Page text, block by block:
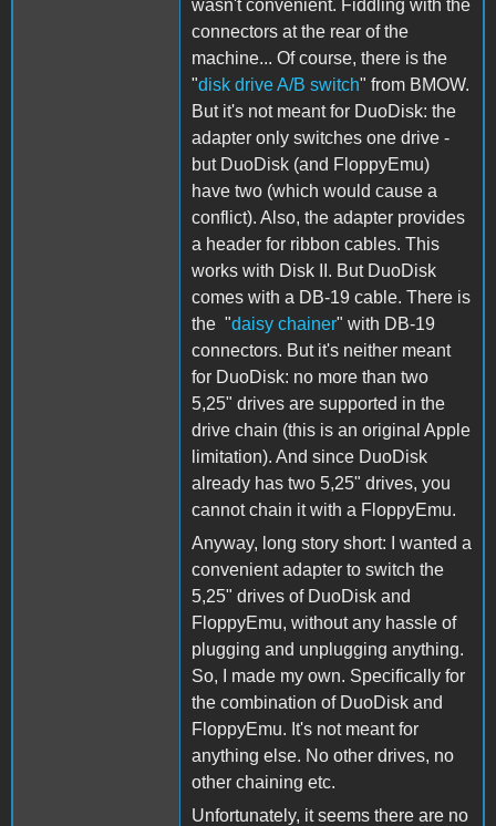
wasn't convenient. Fiddling with the
connectors at the rear of the
machine... Of course, there is the
"disk drive A/B switch" from BMOW.
But it's not meant for DuoDisk: the
adapter only switches one drive -
but DuoDisk (and FloppyEmu)
have two (which would cause a
conflict). Also, the adapter provides
a header for ribbon cables. This
works with Disk II. But DuoDisk
comes with a DB-19 cable. There is
the "daisy chainer" with DB-19
connectors. But it's neither meant
for DuoDisk: no more than two
5,25" drives are supported in the
drive chain (this is an original Apple
limitation). And since DuoDisk
already has two 5,25" drives, you
cannot chain it with a FloppyEmu.
Anyway, long story short: I wanted a
convenient adapter to switch the
5,25" drives of DuoDisk and
FloppyEmu, without any hassle of
plugging and unplugging anything.
So, I made my own. Specifically for
the combination of DuoDisk and
FloppyEmu. It's not meant for
anything else. No other drives, no
other chaining etc.
Unfortunately, it seems there are no